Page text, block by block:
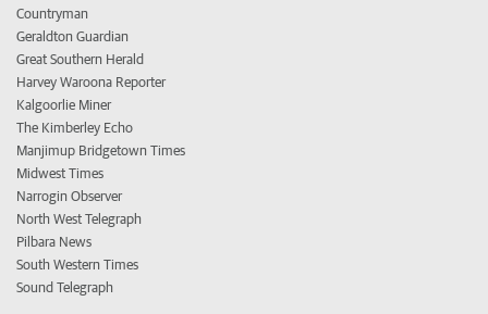
Countryman
Geraldton Guardian
Great Southern Herald
Harvey Waroona Reporter
Kalgoorlie Miner
The Kimberley Echo
Manjimup Bridgetown Times
Midwest Times
Narrogin Observer
North West Telegraph
Pilbara News
South Western Times
Sound Telegraph